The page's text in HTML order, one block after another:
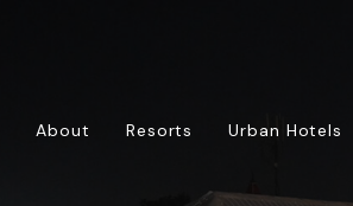
About Resorts Urban Hotels